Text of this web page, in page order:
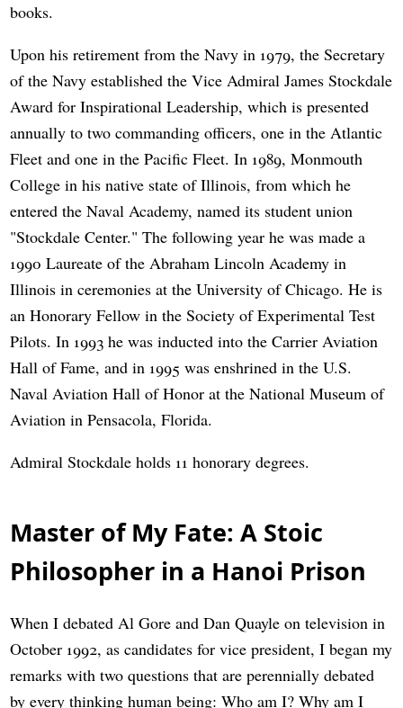
books.
Upon his retirement from the Navy in 1979, the Secretary
of the Navy established the Vice Admiral James Stockdale
Award for Inspirational Leadership, which is presented
annually to two commanding officers, one in the Atlantic
Fleet and one in the Pacific Fleet. In 1989, Monmouth
College in his native state of Illinois, from which he
entered the Naval Academy, named its student union
"Stockdale Center." The following year he was made a
1990 Laureate of the Abraham Lincoln Academy in
Illinois in ceremonies at the University of Chicago. He is
an Honorary Fellow in the Society of Experimental Test
Pilots. In 1993 he was inducted into the Carrier Aviation
Hall of Fame, and in 1995 was enshrined in the U.S.
Naval Aviation Hall of Honor at the National Museum of
Aviation in Pensacola, Florida.
Admiral Stockdale holds 11 honorary degrees.
Master of My Fate: A Stoic
Philosopher in a Hanoi Prison
When I debated Al Gore and Dan Quayle on television in
October 1992, as candidates for vice president, I began my
remarks with two questions that are perennially debated
by every thinking human being: Who am I? Why am I